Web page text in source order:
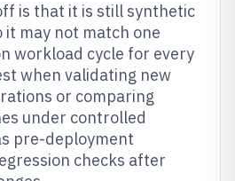
is that it is still synthetic
it may not match one
workload cycle for every
when validating new
or comparing
under controlled
pre-deployment
checks after